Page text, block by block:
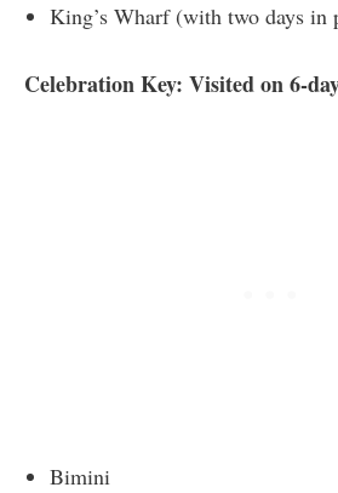
King’s Wharf (with two days in
Celebration Key: Visited on 6-
Bimini